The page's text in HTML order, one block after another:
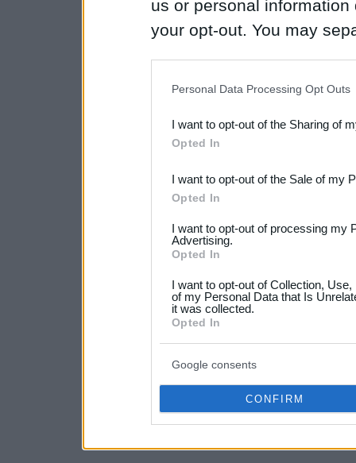
us or personal
your opt-out. You may
Downstream Participants
third parties.
Please note that this
not limited to your visit or
your data for below
consent section.
Personal Data Processing Opt Outs
I want to opt-out of the Sharing of
Opted In
I want to opt-out of the Sale of my
Opted In
I want to opt-out of processing my
Advertising.
Opted In
I want to opt-out of Collection,
of my Personal Data that Is
it was collected.
Opted In
Google consents
CONFIRM